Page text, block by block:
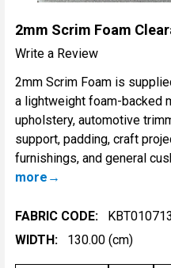
2mm Scrim Foam
Write a Review
2mm Scrim Foam is
a lightweight foam-backed
upholstery, automotive
support, padding, craft
furnishings, and general
more
FABRIC CODE:
WIDTH:
130.00 (cm)